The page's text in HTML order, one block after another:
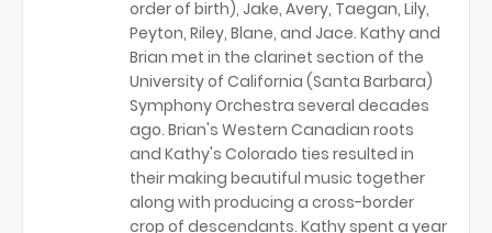
order of birth), Jake, Avery, Taegan, Lily,
Peyton, Riley, Blane, and Jace. Kathy and
Brian met in the clarinet section of the
University of California (Santa Barbara)
Symphony Orchestra several decades
ago. Brian's Western Canadian roots
and Kathy's Colorado ties resulted in
their making beautiful music together
along with producing a cross-border
crop of descendants. Kathy spent a year